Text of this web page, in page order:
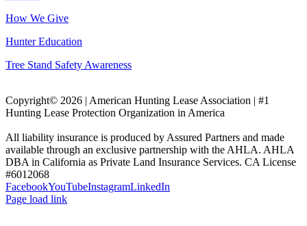
How We Give
Hunter Education
Tree Stand Safety Awareness
Copyright© 2026 | American Hunting Lease Association | #1
Hunting Lease Protection Organization in America
All liability insurance is produced by Assured Partners and made
available through an exclusive partnership with the AHLA. AHLA
DBA in California as Private Land Insurance Services. CA License
#6012068
FacebookYouTubeInstagramLinkedIn
Page load link